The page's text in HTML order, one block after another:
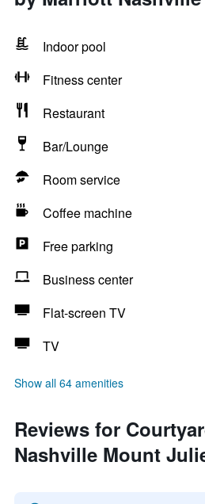
Indoor pool
Fitness center
Restaurant
Bar/Lounge
Room service
Coffee machine
Free parking
Business center
Flat-screen TV
TV
Show all 64 amenities
Reviews for
Nashville Mount